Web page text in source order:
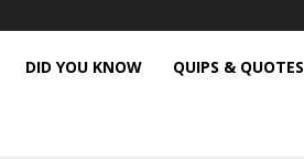
DID YOU KNOW QUIPS & QUOTES